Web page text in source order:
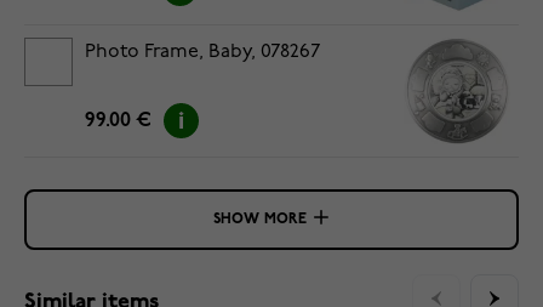
Photo Frame, Baby, 078267
99.00 €
SHOW MORE